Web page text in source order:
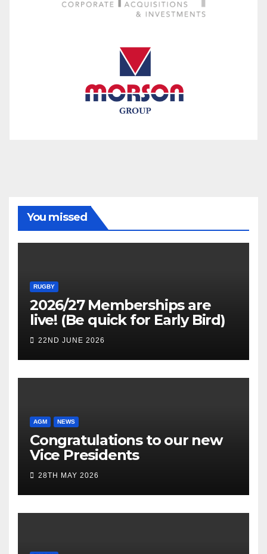
You missed
RUGBY
2026/27 Memberships are
live! (Be quick for Early Bird)
22ND JUNE 2026
AGM NEWS
Congratulations to our new
Vice Presidents
28TH MAY 2026